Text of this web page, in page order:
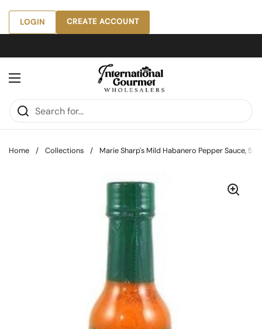
Skip to content
LOGIN CREATE ACCOUNT
Open menu
Home / Collections / Marie Sharp's Mild Habanero Pepper Sauce, 5